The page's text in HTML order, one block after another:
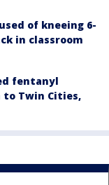
of kneeing 6-
in classroom
fentanyl
to Twin Cities,